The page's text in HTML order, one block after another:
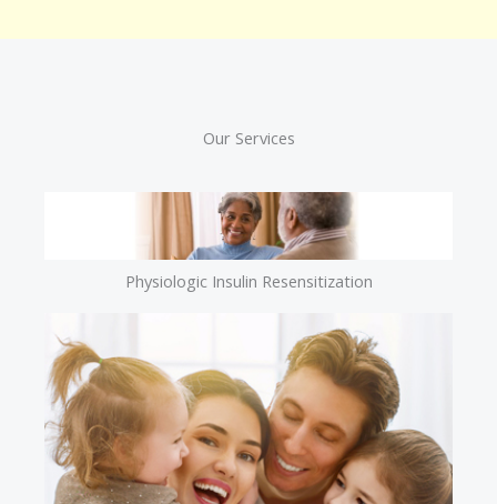
Our Services
Physiologic Insulin Resensitization